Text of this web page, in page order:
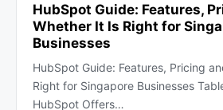
HubSpot Guide: Features,
Whether It Is Right for
Businesses
HubSpot Guide: Features, Pricing
Right for Singapore Businesses
HubSpot Offers…